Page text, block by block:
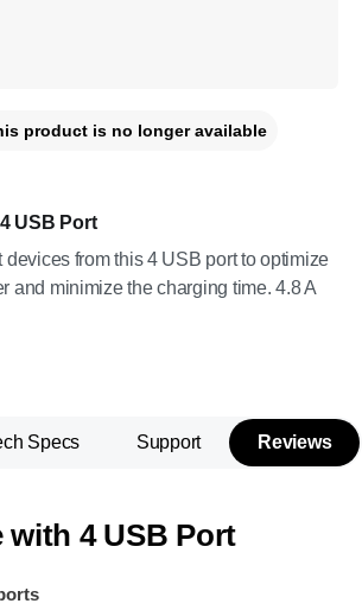
USB Port
devices from this 4 USB port to optimize
and minimize the charging time. 4.8 A
product is no longer available
Specs Support Reviews
with 4 USB Port